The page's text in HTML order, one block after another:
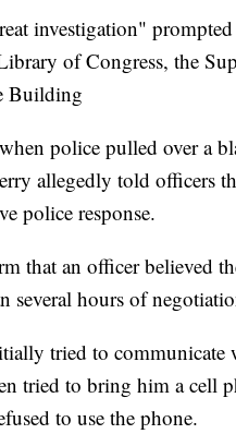
investigation"
of Congress, the
Building
police pulled over a
allegedly told officers
police response.
that an officer believed
several hours of
tried to communicate
tried to bring him a cell
to use the phone.